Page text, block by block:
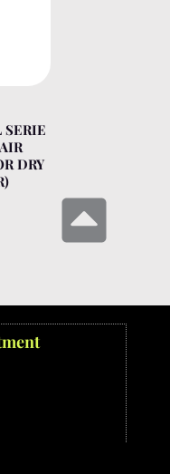
SERIE
DRY